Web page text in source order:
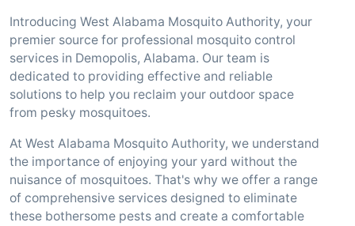
Introducing West Alabama Mosquito Authority, your
premier source for professional mosquito control
services in Demopolis, Alabama. Our team is
dedicated to providing effective and reliable
solutions to help you reclaim your outdoor space
from pesky mosquitoes.
At West Alabama Mosquito Authority, we understand
the importance of enjoying your yard without the
nuisance of mosquitoes. That's why we offer a range
of comprehensive services designed to eliminate
these bothersome pests and create a comfortable